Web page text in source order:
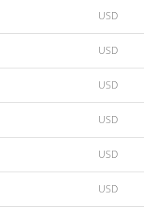
USD
USD
USD
USD
USD
USD